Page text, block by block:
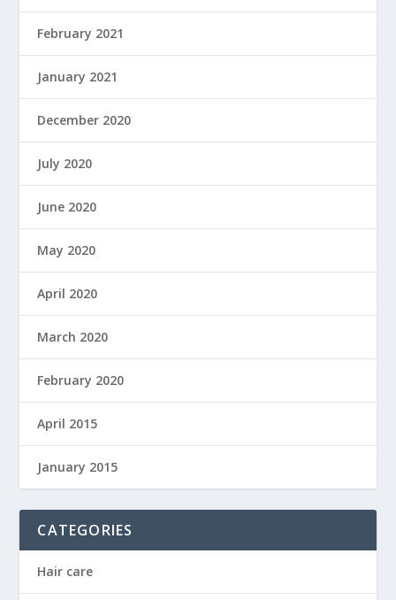
February 2021
January 2021
December 2020
July 2020
June 2020
May 2020
April 2020
March 2020
February 2020
April 2015
January 2015
CATEGORIES
Hair care